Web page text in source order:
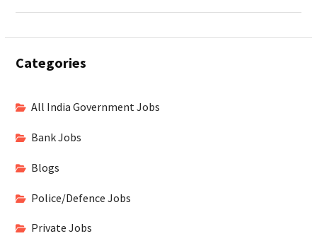
Categories
All India Government Jobs
Bank Jobs
Blogs
Police/Defence Jobs
Private Jobs